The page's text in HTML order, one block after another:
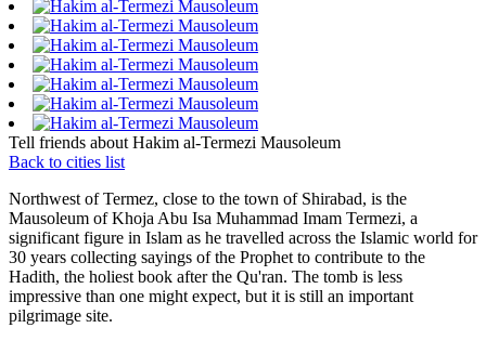
Tell friends about Hakim al-Termezi Mausoleum
Back to cities list
Northwest of Termez, close to the town of Shirabad, is the
Mausoleum of Khoja Abu Isa Muhammad Imam Termezi, a
significant figure in Islam as he travelled across the Islamic world for
30 years collecting sayings of the Prophet to contribute to the
Hadith, the holiest book after the Qu'ran. The tomb is less
impressive than one might expect, but it is still an important
pilgrimage site.